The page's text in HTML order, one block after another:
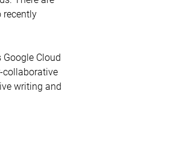
recently
Cloud
collaborative
writing and